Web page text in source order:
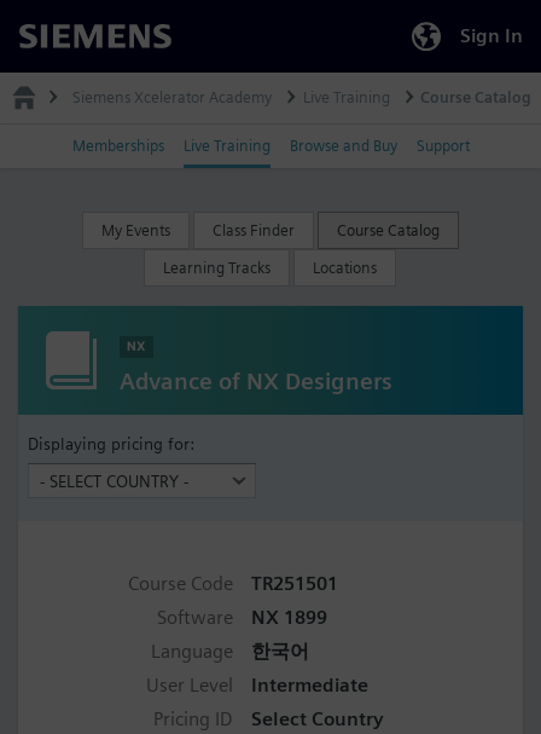
Siemens Sign In
Siemens Xcelerator Academy Live Training Course Catalog
Memberships Live Training Browse and Buy Support
My Events Class Finder Course Catalog
Learning Tracks Locations
NX
Advance of NX Designers
Displaying pricing for:
Course Code
TR251501
Software
NX 1899
Language
한국어
User Level
Intermediate
Pricing ID
Select Country